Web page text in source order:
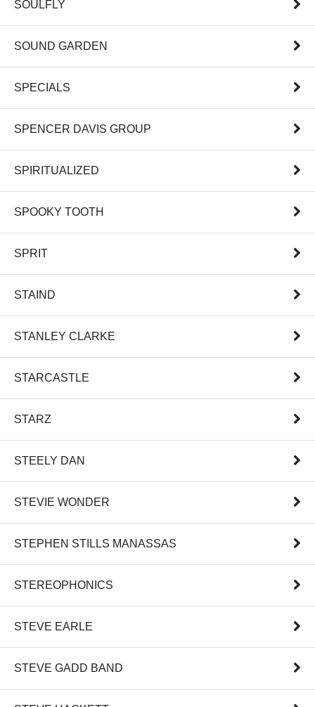
SOULFLY
SOUND GARDEN
SPECIALS
SPENCER DAVIS GROUP
SPIRITUALIZED
SPOOKY TOOTH
SPRIT
STAIND
STANLEY CLARKE
STARCASTLE
STARZ
STEELY DAN
STEVIE WONDER
STEPHEN STILLS MANASSAS
STEREOPHONICS
STEVE EARLE
STEVE GADD BAND